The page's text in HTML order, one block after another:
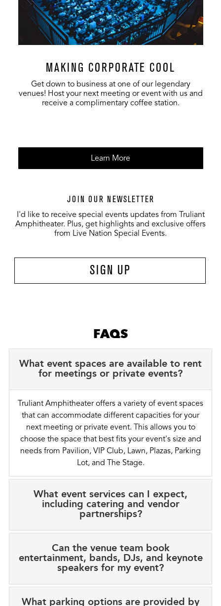
MAKING CORPORATE COOL
Get down to business at one of our legendary
venues! Host your next meeting or event with us and
receive a complimentary coffee station.
Learn More
JOIN OUR NEWSLETTER
I'd like to receive special events updates from Truliant
Amphitheater. Plus, get highlights and exclusive offers
from Live Nation Special Events.
SIGN UP
FAQS
What event spaces are available to rent
for meetings or private events?
Truliant Amphitheater offers a variety of event spaces
that can accommodate different capacities for your
next meeting or private event. This allows you to
choose the space that best fits your event's size and
needs from Pavilion, VIP Club, Lawn, Plazas, Parking
Lot, and The Stage.
What event services can I expect,
including catering and vendor
partnerships?
Can the venue team book
entertainment, bands, DJs, and keynote
speakers for my event?
What parking options are provided by